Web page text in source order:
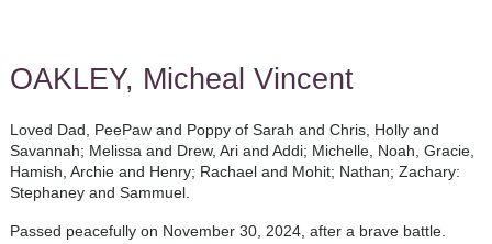
OAKLEY, Micheal Vincent
Loved Dad, PeePaw and Poppy of Sarah and Chris, Holly and
Savannah; Melissa and Drew, Ari and Addi; Michelle, Noah, Gracie,
Hamish, Archie and Henry; Rachael and Mohit; Nathan; Zachary:
Stephaney and Sammuel.
Passed peacefully on November 30, 2024, after a brave battle.